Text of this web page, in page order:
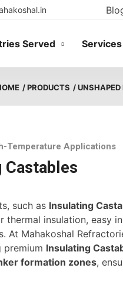
Served Services
/ PRODUCTS / UNSHAPED
Temperature Applications
such as Insulating
thermal insulation, easy
At Mahakoshal
premium Insulating
formation zones,